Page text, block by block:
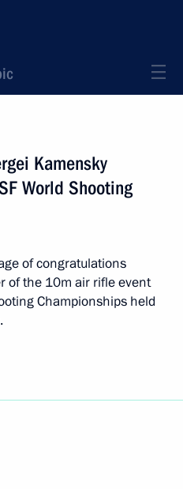
Kamensky
World Shooting
of congratulations
of the 10m air rifle event
Championships held